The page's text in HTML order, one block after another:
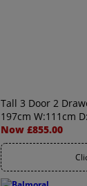
Tall 3 Door 2
197cm W:111cm
Now £855.00